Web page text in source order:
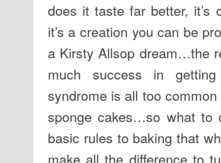
does it taste far better, it’s
it’s a creation you can be
a Kirsty Allsop dream…the
much success in
syndrome is all too
sponge cakes…so what to
basic rules to baking that
make all the difference to